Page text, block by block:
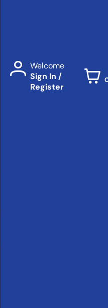
Welcome
Sign In /
Register